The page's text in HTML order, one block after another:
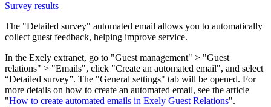
Survey results
The "Detailed survey" automated email allows you to automatically
collect guest feedback, helping improve service.
In the Exely extranet, go to "Guest management" > "Guest
relations" > "Emails", click "Create an automated email", and select
“Detailed survey”. The "General settings" tab will be opened. For
more details on how to create an automated email, see the article
"How to create automated emails in Exely Guest Relations".